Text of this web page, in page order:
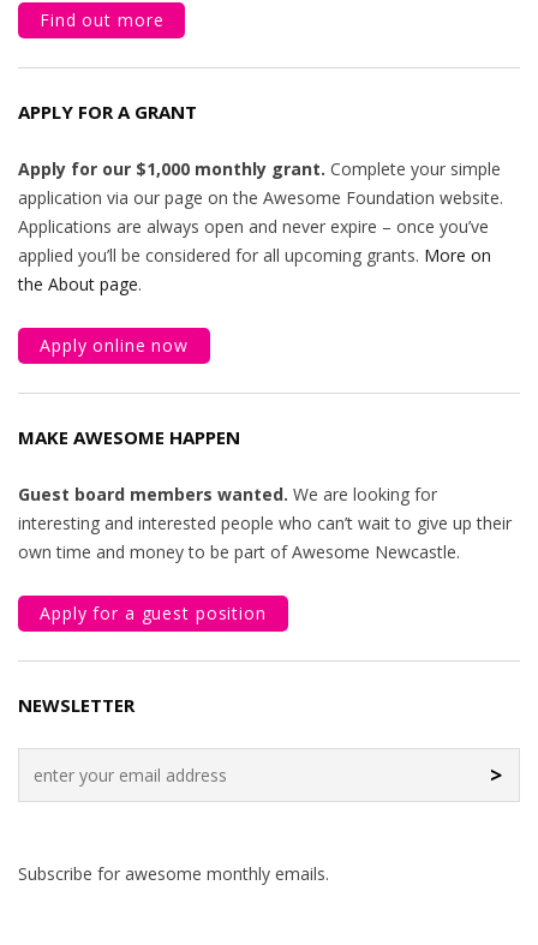
Find out more
APPLY FOR A GRANT
Apply for our $1,000 monthly grant. Complete your simple
application via our page on the Awesome Foundation website.
Applications are always open and never expire – once you’ve
applied you’ll be considered for all upcoming grants. More on
the About page.
Apply online now
MAKE AWESOME HAPPEN
Guest board members wanted. We are looking for
interesting and interested people who can’t wait to give up their
own time and money to be part of Awesome Newcastle.
Apply for a guest position
NEWSLETTER
>
Subscribe for awesome monthly emails.